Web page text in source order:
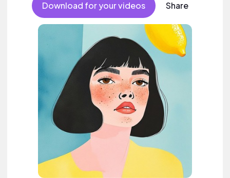
Download for your videos Share